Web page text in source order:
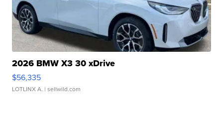
2026 BMW X3 30 xDrive
$56,335
LOTLINX A. | sellwild.com